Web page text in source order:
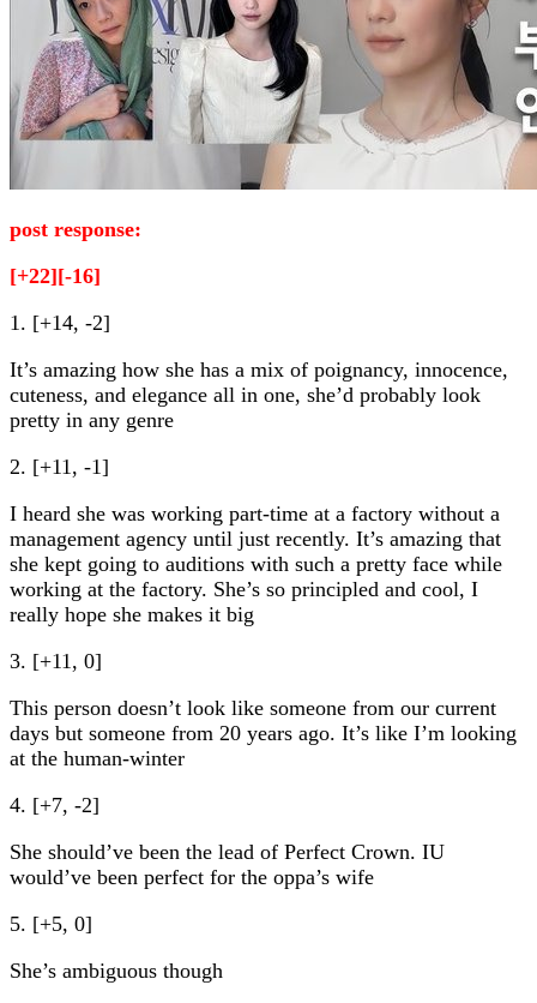
post response:
[+22][-16]
1. [+14, -2]
It’s amazing how she has a mix of poignancy, innocence,
cuteness, and elegance all in one, she’d probably look
pretty in any genre
2. [+11, -1]
I heard she was working part-time at a factory without a
management agency until just recently. It’s amazing that
she kept going to auditions with such a pretty face while
working at the factory. She’s so principled and cool, I
really hope she makes it big
3. [+11, 0]
This person doesn’t look like someone from our current
days but someone from 20 years ago. It’s like I’m looking
at the human-winter
4. [+7, -2]
She should’ve been the lead of Perfect Crown. IU
would’ve been perfect for the oppa’s wife
5. [+5, 0]
She’s ambiguous though